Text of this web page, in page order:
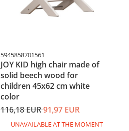
5945858701561
JOY KID high chair made of
solid beech wood for
children 45x62 cm white
color
116,18 EUR91,97 EUR
UNAVAILABLE AT THE MOMENT